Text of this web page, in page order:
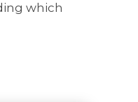
which